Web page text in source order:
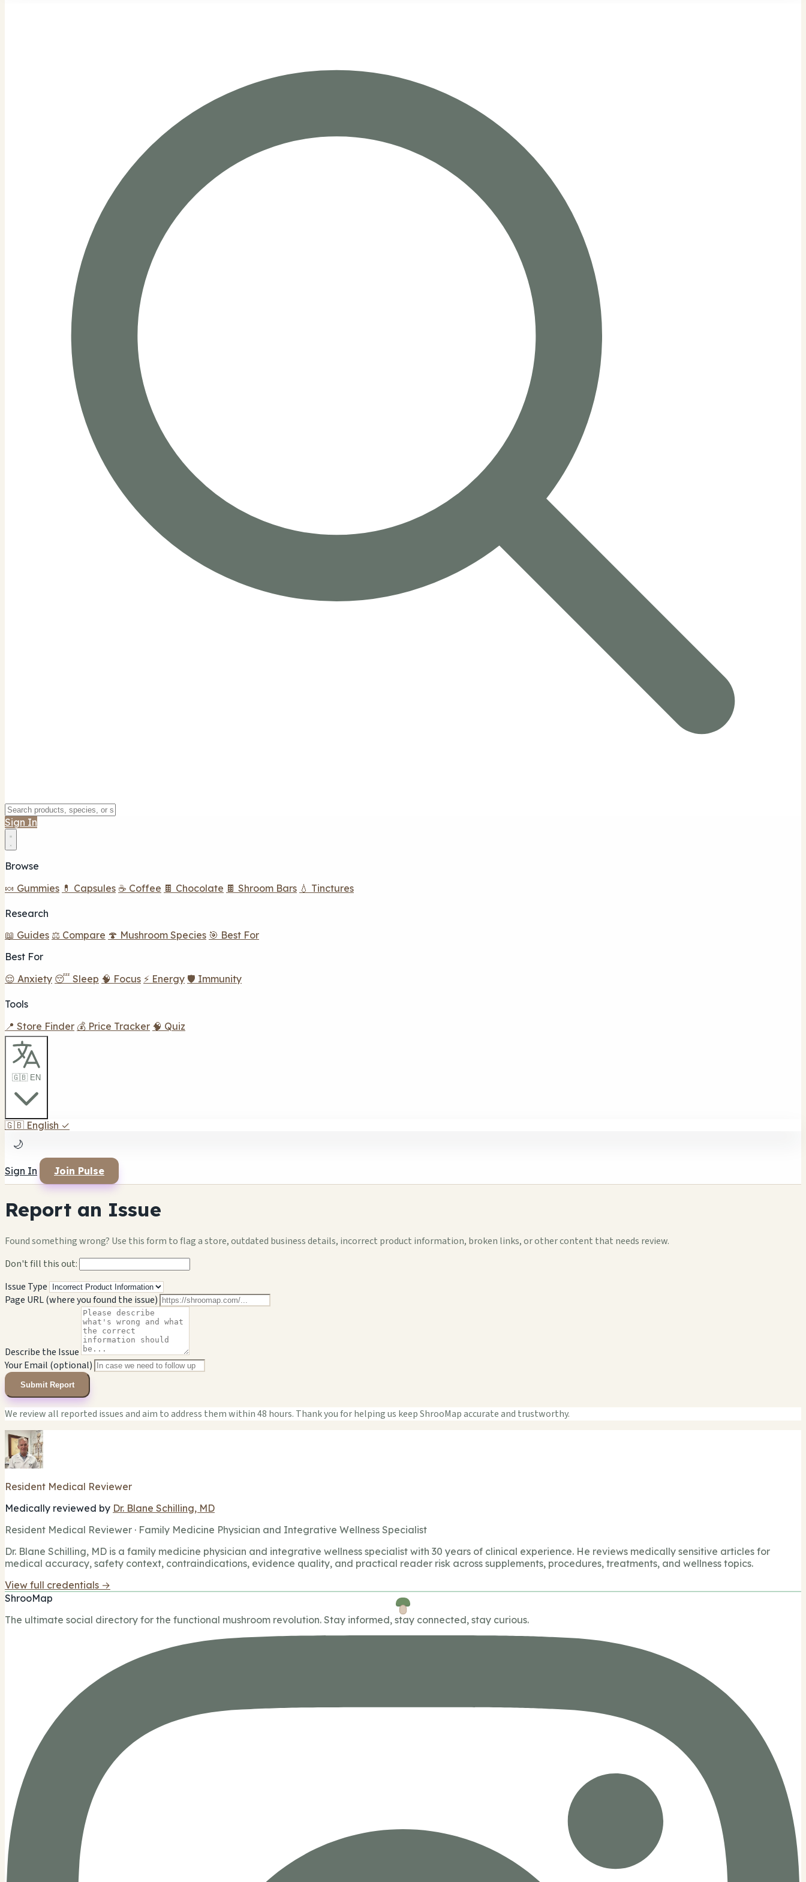
Sign In
Browse
🍬 Gummies 💊 Capsules ☕ Coffee 🍫 Chocolate 🍫 Shroom Bars 💧 Tinctures
Research
📖 Guides ⚖️ Compare 🍄 Mushroom Species 🎯 Best For
Best For
😌 Anxiety 😴 Sleep 🧠 Focus ⚡ Energy 🛡️ Immunity
Tools
📍 Store Finder 💰 Price Tracker 🧠 Quiz
🇬🇧 EN
🇬🇧 English ✓
🌙
Sign In Join Pulse
Report an Issue
Found something wrong? Use this form to flag a store, outdated business details, incorrect product information, broken links, or other content that needs review.
Don't fill this out:
Issue Type
Page URL (where you found the issue)
Describe the Issue
Your Email (optional)
Submit Report
We review all reported issues and aim to address them within 48 hours. Thank you for helping us keep ShrooMap accurate and trustworthy.
Resident Medical Reviewer
Medically reviewed by Dr. Blane Schilling, MD
Resident Medical Reviewer · Family Medicine Physician and Integrative Wellness Specialist
Dr. Blane Schilling, MD is a family medicine physician and integrative wellness specialist with 30 years of clinical experience. He reviews medically sensitive articles for
medical accuracy, safety context, contraindications, evidence quality, and practical reader risk across supplements, procedures, treatments, and wellness topics.
View full credentials →
ShrooMap
The ultimate social directory for the functional mushroom revolution. Stay informed, stay connected, stay curious.